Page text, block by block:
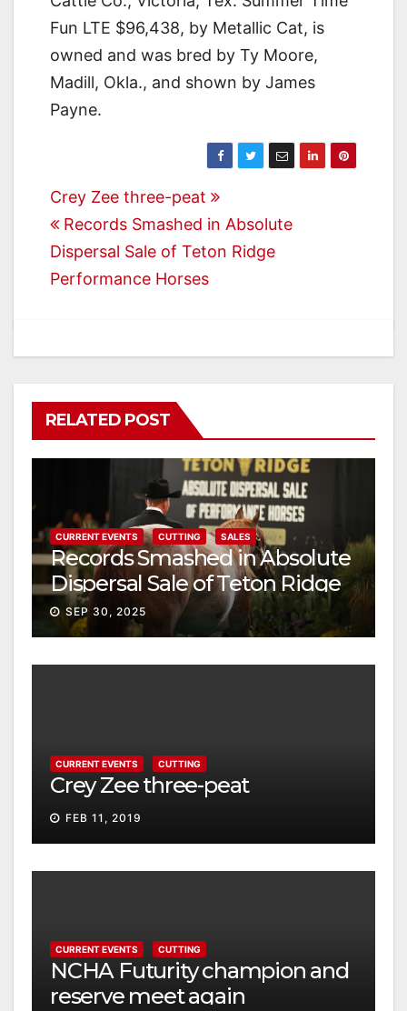
Fun LTE $96,438, by Metallic Cat, is
owned and was bred by Ty Moore,
Madill, Okla., and shown by James
Payne.
Post
navigation
Crey Zee three-peat
Records Smashed in Absolute
Dispersal Sale of Teton Ridge
Performance Horses
RELATED POST
CURRENT EVENTS CUTTING SALES
Records Smashed in Absolute
Dispersal Sale of Teton Ridge
Performance Horses
SEP 30, 2025
CURRENT EVENTS CUTTING
Crey Zee three-peat
FEB 11, 2019
CURRENT EVENTS CUTTING
NCHA Futurity champion and
reserve meet again